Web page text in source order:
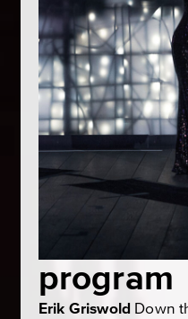
program
Erik Griswold Down